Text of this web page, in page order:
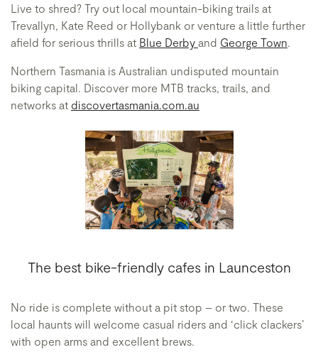
Live to shred? Try out local mountain-biking trails at
Trevallyn, Kate Reed or Hollybank or venture a little further
afield for serious thrills at Blue Derby and George Town.
Northern Tasmania is Australian undisputed mountain
biking capital. Discover more MTB tracks, trails, and
networks at discovertasmania.com.au
The best bike-friendly cafes in Launceston
No ride is complete without a pit stop – or two. These
local haunts will welcome casual riders and ‘click clackers’
with open arms and excellent brews.